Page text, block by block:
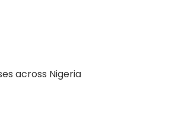
across Nigeria